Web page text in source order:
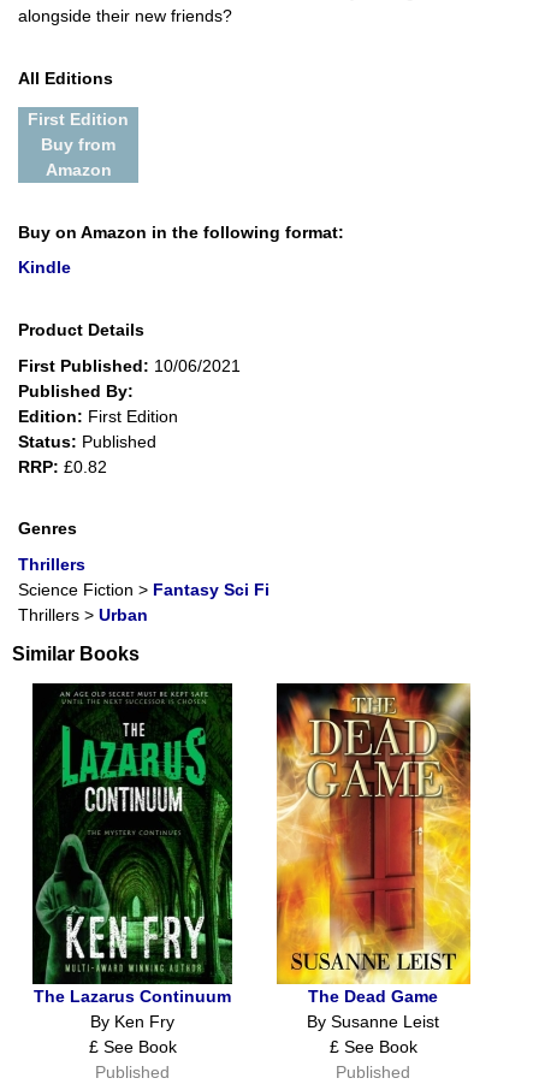
alongside their new friends?
All Editions
First Edition
Buy from
Amazon
Buy on Amazon in the following format:
Kindle
Product Details
First Published: 10/06/2021
Published By:
Edition: First Edition
Status: Published
RRP: £0.82
Genres
Thrillers
Science Fiction > Fantasy Sci Fi
Thrillers > Urban
Similar Books
The Lazarus Continuum
By Ken Fry
£ See Book
Published
The Dead Game
By Susanne Leist
£ See Book
Published